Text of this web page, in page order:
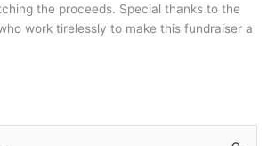
the proceeds. Special thanks to the
work tirelessly to make this fundraiser a